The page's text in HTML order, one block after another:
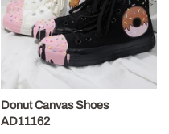
Donut Canvas Shoes
AD11162